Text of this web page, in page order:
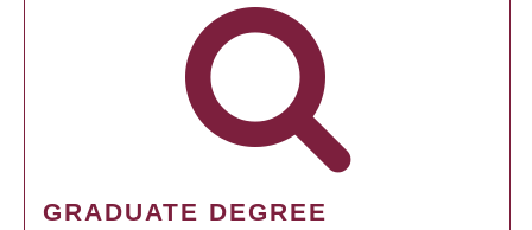
GRADUATE DEGREE